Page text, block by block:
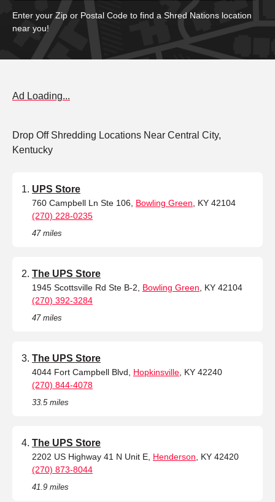
Enter your Zip or Postal Code to find a Shred Nations location
near you!
Ad Loading...
Drop Off Shredding Locations Near Central City,
Kentucky
UPS Store
760 Campbell Ln Ste 106, Bowling Green , KY 42104
(270) 228-0235
47 miles
The UPS Store
1945 Scottsville Rd Ste B-2, Bowling Green , KY 42104
(270) 392-3284
47 miles
The UPS Store
4044 Fort Campbell Blvd, Hopkinsville , KY 42240
(270) 844-4078
33.5 miles
The UPS Store
2202 US Highway 41 N Unit E, Henderson , KY 42420
(270) 873-8044
41.9 miles